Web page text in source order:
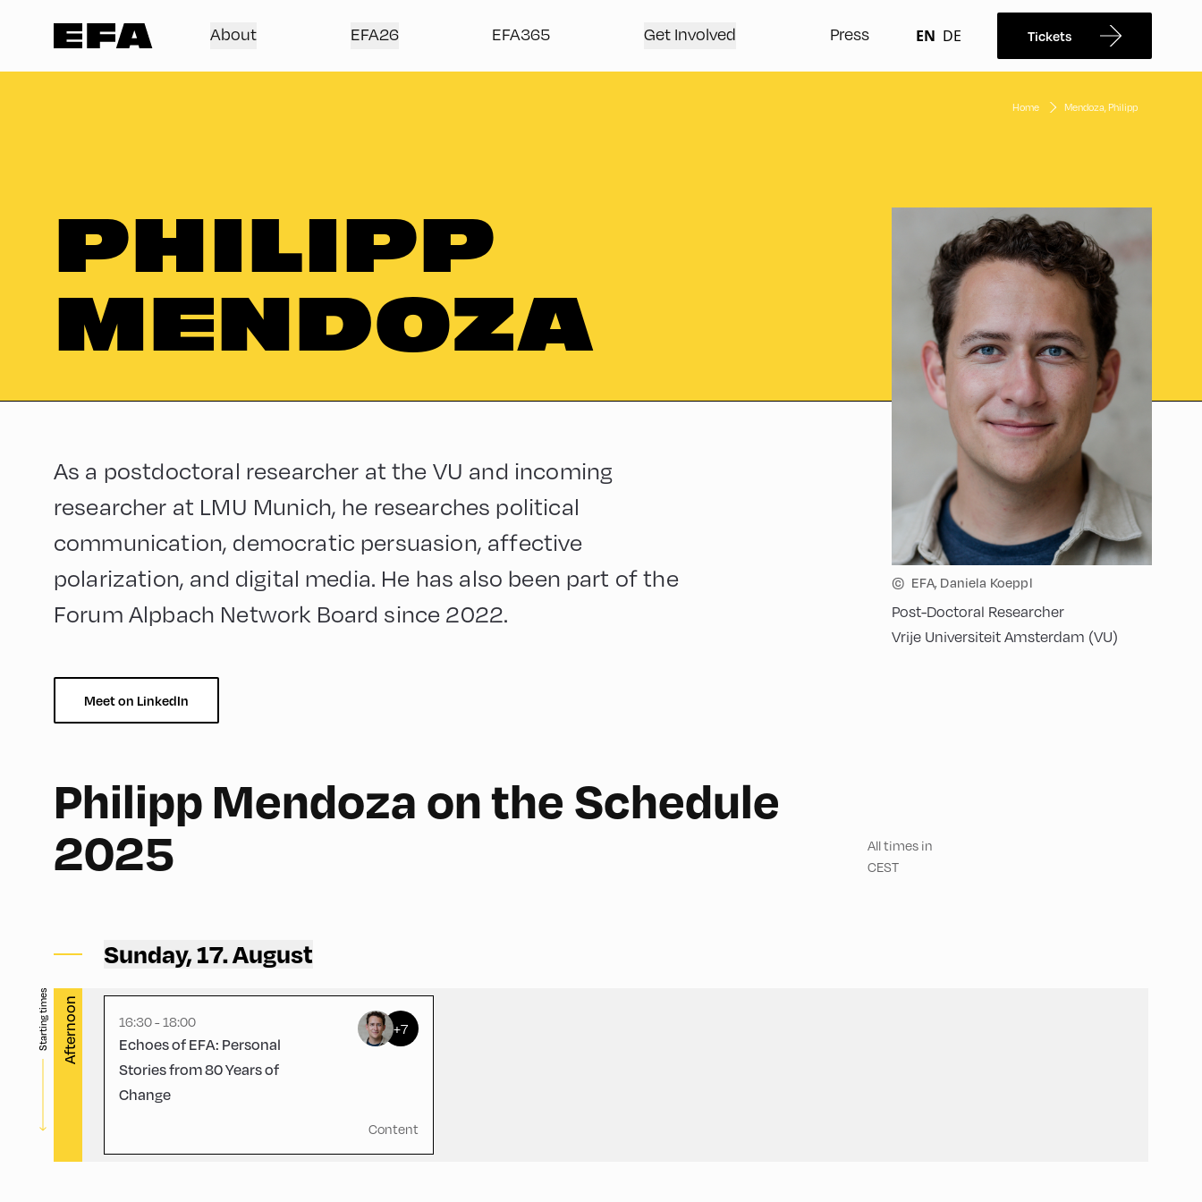
About EFA26 EFA365 Get Involved Press EN DE Tickets
Home Mendoza, Philipp
PHILIPP
MENDOZA
© EFA, Daniela Koeppl
Post-Doctoral Researcher
Vrije Universiteit Amsterdam (VU)
As a postdoctoral researcher at the VU and incoming
researcher at LMU Munich, he researches political
communication, democratic persuasion, affective
polarization, and digital media. He has also been part of the
Forum Alpbach Network Board since 2022.
Meet on LinkedIn
Philipp Mendoza on the Schedule
2025
All times in
CEST
Sunday, 17. August
Starting times Afternoon
German 90
16:30 - 18:00
Echoes of EFA: Personal
Stories from 80 Years of
Change
+7
Content